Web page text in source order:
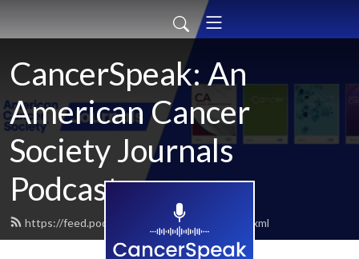
CancerSpeak: An
American Cancer
Society Journals
Podcast
https://feed.podbean.com/cancerspeak/feed.xml